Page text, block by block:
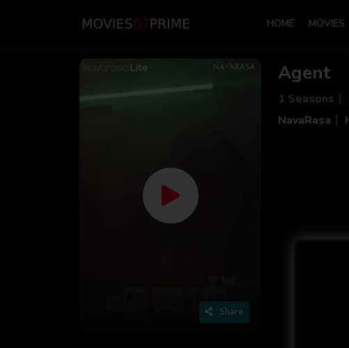
HOME MOVIES
Share
Agent
1 Seasons
NavaRasa